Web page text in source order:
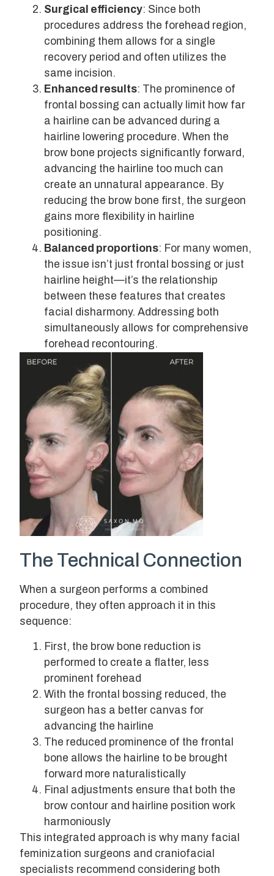
Surgical efficiency: Since both
procedures address the forehead region,
combining them allows for a single
recovery period and often utilizes the
same incision.
Enhanced results: The prominence of
frontal bossing can actually limit how far
a hairline can be advanced during a
hairline lowering procedure. When the
brow bone projects significantly forward,
advancing the hairline too much can
create an unnatural appearance. By
reducing the brow bone first, the surgeon
gains more flexibility in hairline
positioning.
Balanced proportions: For many women,
the issue isn’t just frontal bossing or just
hairline height—it’s the relationship
between these features that creates
facial disharmony. Addressing both
simultaneously allows for comprehensive
forehead recontouring.
The Technical Connection
When a surgeon performs a combined
procedure, they often approach it in this
sequence:
First, the brow bone reduction is
performed to create a flatter, less
prominent forehead
With the frontal bossing reduced, the
surgeon has a better canvas for
advancing the hairline
The reduced prominence of the frontal
bone allows the hairline to be brought
forward more naturalistically
Final adjustments ensure that both the
brow contour and hairline position work
harmoniously
This integrated approach is why many facial
feminization surgeons and craniofacial
specialists recommend considering both